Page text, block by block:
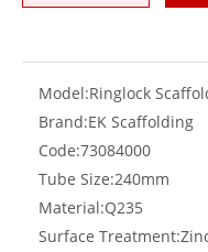
Model:Ringlock
Brand:EK Scaffolding
Code:73084000
Tube Size:240mm
Material:Q235
Surface Treatment: